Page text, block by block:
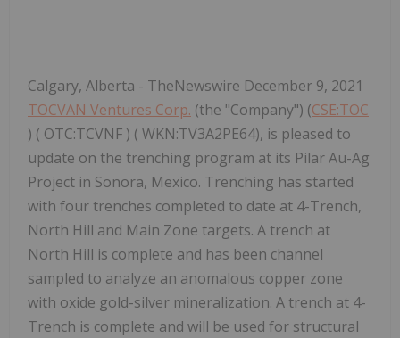
Calgary, Alberta - TheNewswire December 9, 2021
TOCVAN Ventures Corp. (the "Company") (CSE:TOC
) ( OTC:TCVNF ) ( WKN:TV3A2PE64), is pleased to
update on the trenching program at its Pilar Au-Ag
Project in Sonora, Mexico. Trenching has started
with four trenches completed to date at 4-Trench,
North Hill and Main Zone targets. A trench at
North Hill is complete and has been channel
sampled to analyze an anomalous copper zone
with oxide gold-silver mineralization. A trench at 4-
Trench is complete and will be used for structural